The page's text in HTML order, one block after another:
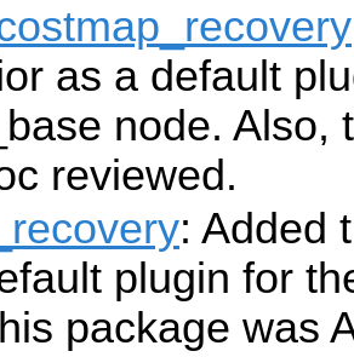
as a default
node. Also,
reviewed.
: Added
plugin for
package was